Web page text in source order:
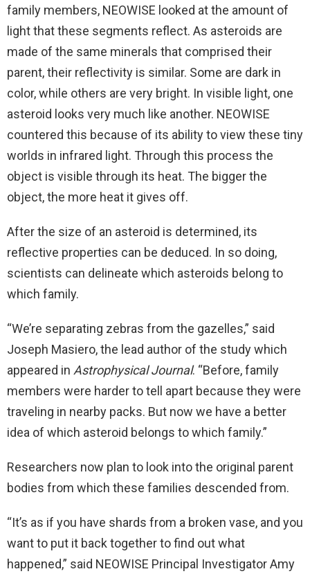
family members, NEOWISE looked at the amount of
light that these segments reflect. As asteroids are
made of the same minerals that comprised their
parent, their reflectivity is similar. Some are dark in
color, while others are very bright. In visible light, one
asteroid looks very much like another. NEOWISE
countered this because of its ability to view these tiny
worlds in infrared light. Through this process the
object is visible through its heat. The bigger the
object, the more heat it gives off.
After the size of an asteroid is determined, its
reflective properties can be deduced. In so doing,
scientists can delineate which asteroids belong to
which family.
“We’re separating zebras from the gazelles,” said
Joseph Masiero, the lead author of the study which
appeared in Astrophysical Journal. “Before, family
members were harder to tell apart because they were
traveling in nearby packs. But now we have a better
idea of which asteroid belongs to which family.”
Researchers now plan to look into the original parent
bodies from which these families descended from.
“It’s as if you have shards from a broken vase, and you
want to put it back together to find out what
happened,” said NEOWISE Principal Investigator Amy